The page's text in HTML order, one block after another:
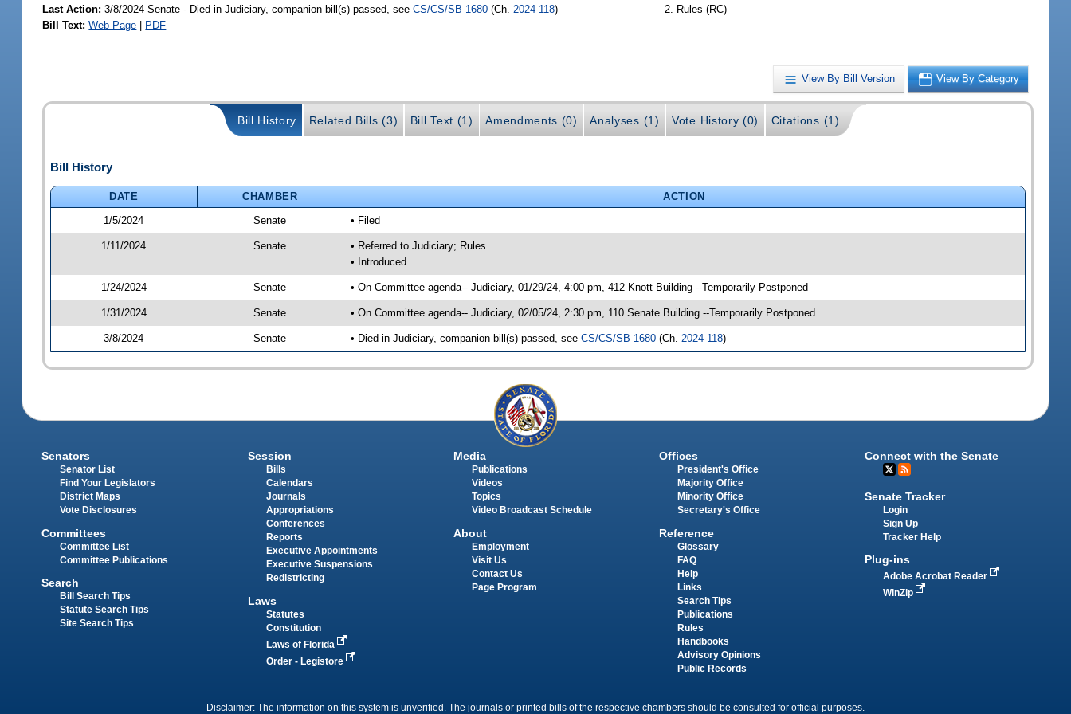
Last Action: 3/8/2024 Senate - Died in Judiciary, companion bill(s) passed, seeCS/CS/SB 1680 (Ch. 2024-118)
Bill Text: Web Page | PDF
Rules (RC)
View By Bill Version View By Category
Bill History Related Bills (3) Bill Text (1) Amendments (0) Analyses (1) Vote History (0) Citations (1)
Bill History
DATE CHAMBER
ACTION
1/5/2024
Senate • Filed
1/11/2024 Senate
• Referred to Judiciary; Rules
• Introduced
1/24/2024 Senate • On Committee agenda-- Judiciary, 01/29/24, 4:00 pm, 412 Knott Building --Temporarily Postponed
1/31/2024 Senate • On Committee agenda-- Judiciary, 02/05/24, 2:30 pm, 110 Senate Building --Temporarily Postponed
3/8/2024 Senate • Died in Judiciary, companion bill(s) passed, see CS/CS/SB 1680(Ch. 2024-118)
Senators
Senator List
Find Your Legislators
District Maps
Vote Disclosures
Committees
Committee List
Committee Publications
Search
Bill Search Tips
Statute Search Tips
Site Search Tips
Session
Bills
Calendars
Journals
Appropriations
Conferences
Reports
Executive Appointments
Executive Suspensions
Redistricting
Laws
Statutes
Constitution
Laws of Florida
Order - Legistore
Media
Publications
Videos
Topics
Video Broadcast Schedule
About
Employment
Visit Us
Contact Us
Page Program
Offices
President's Office
Majority Office
Minority Office
Secretary's Office
Reference
Glossary
FAQ
Help
Links
Search Tips
Publications
Rules
Handbooks
Advisory Opinions
Public Records
Connect with the Senate
Senate Tracker
Login
Sign Up
Tracker Help
Plug-ins
Adobe Acrobat Reader
WinZip
Disclaimer: The information on this system is unverified. The journals or printed bills of the respective chambers should be consulted for official purposes.